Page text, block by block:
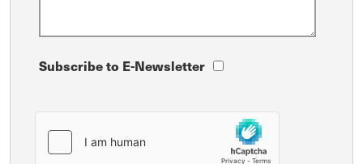
Subscribe to E-Newsletter